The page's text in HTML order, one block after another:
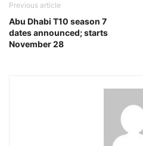
Previous article
Abu Dhabi T10 season 7
dates announced; starts
November 28